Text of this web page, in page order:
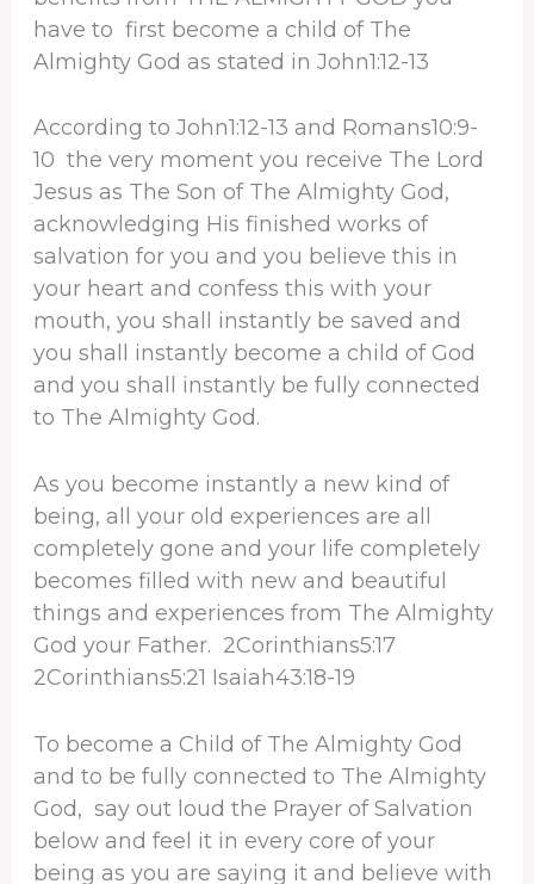
have to first become a child of The
Almighty God as stated in John1:12-13
According to John1:12-13 and Romans10:9-
10 the very moment you receive The Lord
Jesus as The Son of The Almighty God,
acknowledging His finished works of
salvation for you and you believe this in
your heart and confess this with your
mouth, you shall instantly be saved and
you shall instantly become a child of God
and you shall instantly be fully connected
to The Almighty God.
As you become instantly a new kind of
being, all your old experiences are all
completely gone and your life completely
becomes filled with new and beautiful
things and experiences from The Almighty
God your Father. 2Corinthians5:17
2Corinthians5:21 Isaiah43:18-19
To become a Child of The Almighty God
and to be fully connected to The Almighty
God, say out loud the Prayer of Salvation
below and feel it in every core of your
being as you are saying it and believe with